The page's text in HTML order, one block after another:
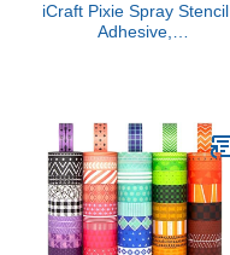
iCraft Pixie Spray Stencil
Adhesive,